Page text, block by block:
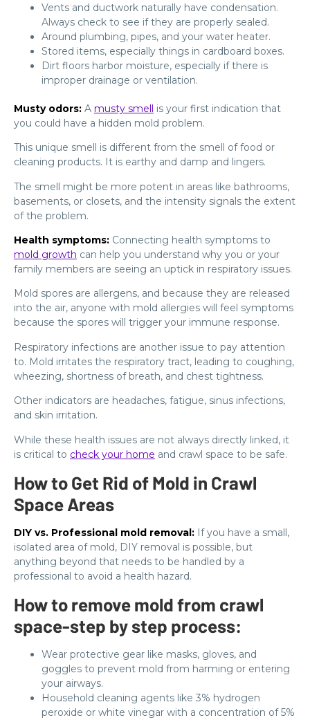
Vents and ductwork naturally have condensation.
Always check to see if they are properly sealed.
Around plumbing, pipes, and your water heater.
Stored items, especially things in cardboard boxes.
Dirt floors harbor moisture, especially if there is
improper drainage or ventilation.
Musty odors: A musty smell is your first indication that
you could have a hidden mold problem.
This unique smell is different from the smell of food or
cleaning products. It is earthy and damp and lingers.
The smell might be more potent in areas like bathrooms,
basements, or closets, and the intensity signals the extent
of the problem.
Health symptoms: Connecting health symptoms to
mold growth can help you understand why you or your
family members are seeing an uptick in respiratory issues.
Mold spores are allergens, and because they are released
into the air, anyone with mold allergies will feel symptoms
because the spores will trigger your immune response.
Respiratory infections are another issue to pay attention
to. Mold irritates the respiratory tract, leading to coughing,
wheezing, shortness of breath, and chest tightness.
Other indicators are headaches, fatigue, sinus infections,
and skin irritation.
While these health issues are not always directly linked, it
is critical to check your home and crawl space to be safe.
How to Get Rid of Mold in Crawl
Space Areas
DIY vs. Professional mold removal: If you have a small,
isolated area of mold, DIY removal is possible, but
anything beyond that needs to be handled by a
professional to avoid a health hazard.
How to remove mold from crawl
space-step by step process:
Wear protective gear like masks, gloves, and
goggles to prevent mold from harming or entering
your airways.
Household cleaning agents like 3% hydrogen
peroxide or white vinegar with a concentration of 5%